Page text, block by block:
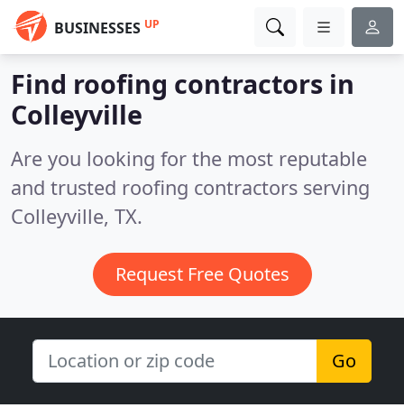
BUSINESSES UP
Find roofing contractors in
Colleyville
Are you looking for the most reputable
and trusted roofing contractors serving
Colleyville, TX.
Request Free Quotes
Go